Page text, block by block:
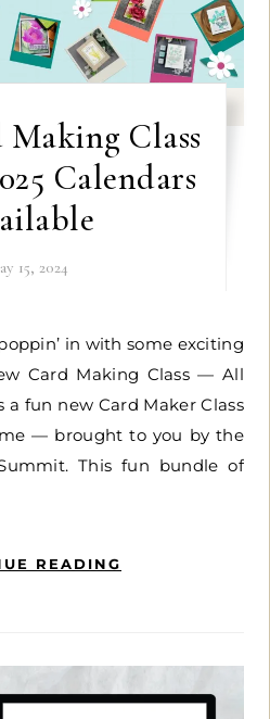
Class
Calendars
15, 2024
Card Making Class — All
a fun new Card Maker Class
— brought to you by the
This fun bundle of
READING